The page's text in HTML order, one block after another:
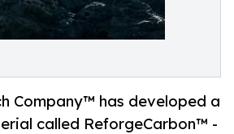
Company™ has developed a
called ReforgeCarbon™ -